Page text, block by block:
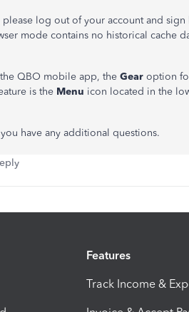
log out of your account and
mode contains no historical cache
QBO mobile app, the Gear option
is the Menu icon located in the
have any additional questions.
Features
Track Income &